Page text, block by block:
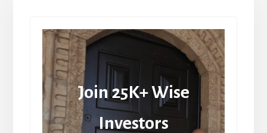
Join 25K+ Wise
Investors